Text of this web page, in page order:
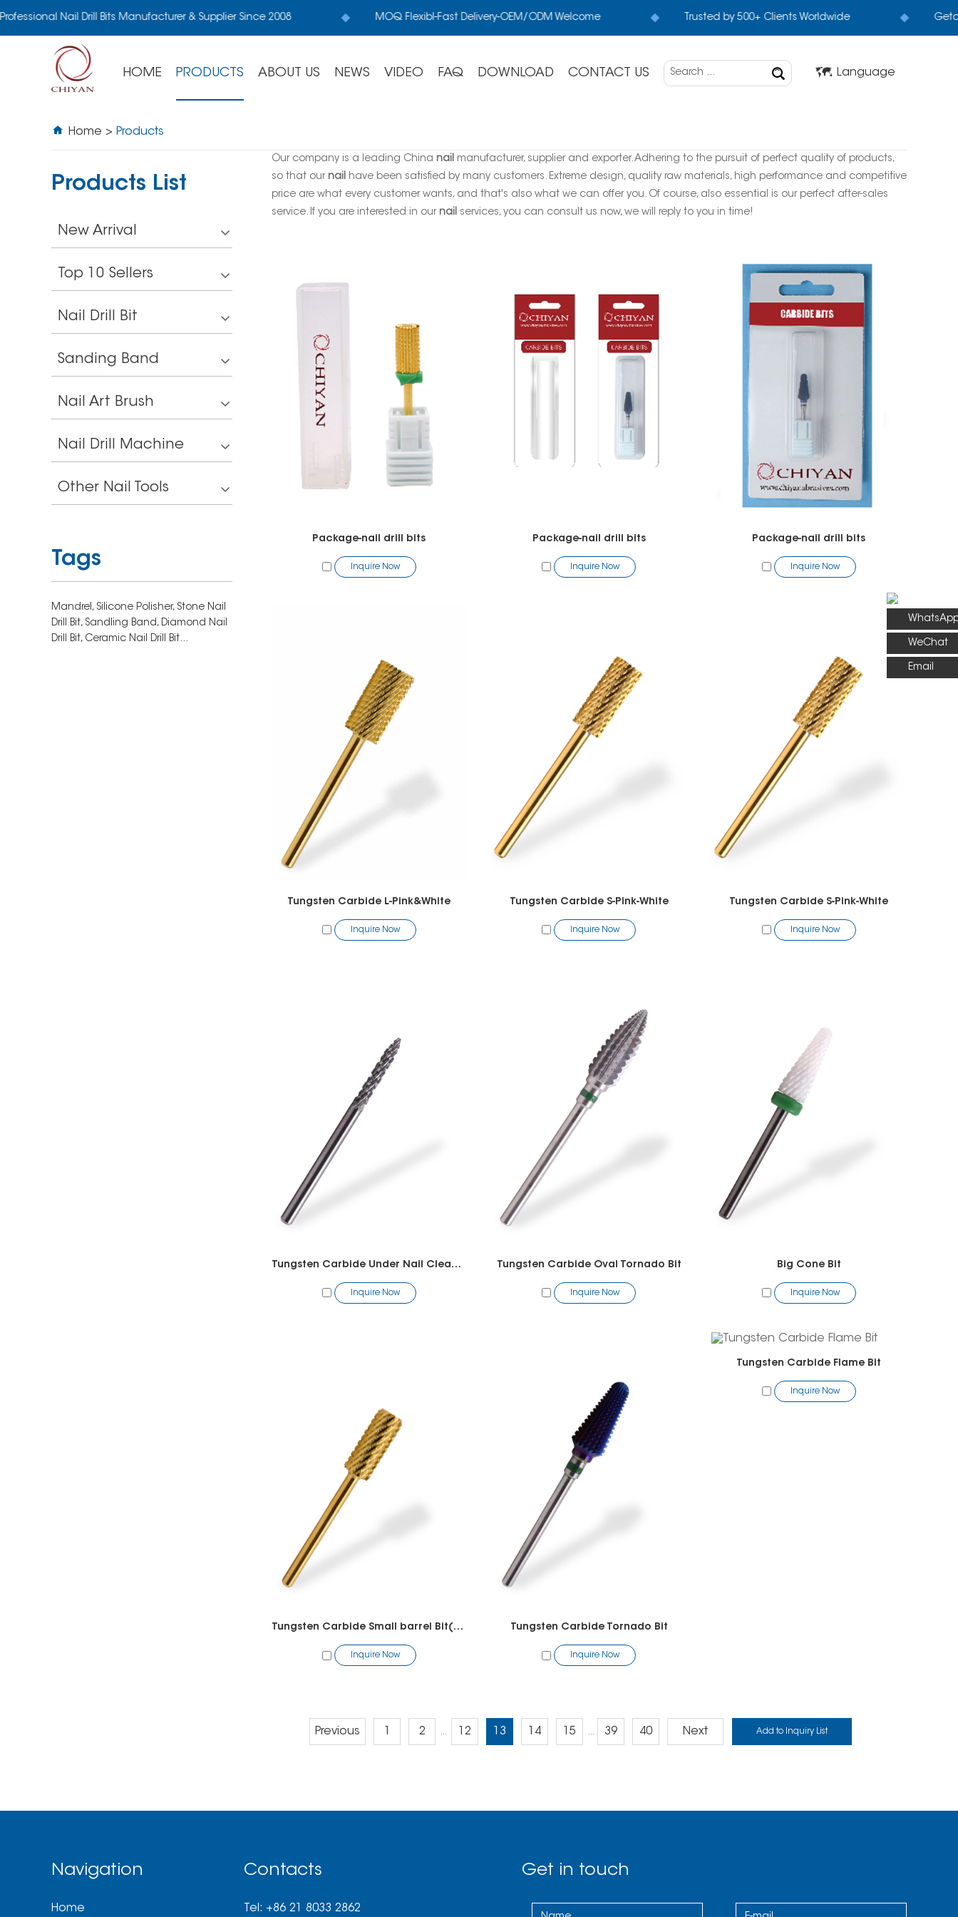
Nail Drill Bits Manufacturer & Supplier Since 2008 MOQ Flexibl-Fast Delivery-OEM/ODM Welcome Trusted by 500+ Clients Worldwide Geta
HOME PRODUCTS ABOUT US NEWS VIDEO FAQ DOWNLOAD CONTACT US Language
Home > Products
Our company is a leading China nailmanufacturer, supplier and exporter. Adhering to the pursuit of perfect quality of products,
so that our nailhave been satisfied by many customers. Extreme design, quality raw materials, high performance and competitive
price are what every customer wants, and that's also what we can offer you. Of course, also essential is our perfect after-sales
service. If you are interested in our nailservices, you can consult us now, we will reply to you in time!
Package-nail drill bits
Inquire Now
Package-nail drill bits
Inquire Now
Package-nail drill bits
Inquire Now
Tungsten Carbide L-Pink&White
Inquire Now
Tungsten Carbide S-Pink-White
Inquire Now
Tungsten Carbide S-Pink-White
Inquire Now
Tungsten Carbide Under Nail Cleaner 2 way
Inquire Now
Tungsten Carbide Oval Tornado Bit
Inquire Now
Big Cone Bit
Inquire Now
Tungsten Carbide Small barrel Bit(chamfer)
Inquire Now
Tungsten Carbide Tornado Bit
Inquire Now
Tungsten Carbide Flame Bit
Inquire Now
Previous 1 2 ... 12 13 14 15 ... 39 40 Next
Products List
New Arrival
Top 10 Sellers
Nail Drill Bit
Sanding Band
Nail Art Brush
Nail Drill Machine
Other Nail Tools
Tags
Mandrel, Silicone Polisher, Stone Nail
Drill Bit, Sandling Band, Diamond Nail
Drill Bit, Ceramic Nail Drill Bit...
Navigation
Home
Contacts
Tel: +86 21 8033 2862
Get in touch
WeChat
Email